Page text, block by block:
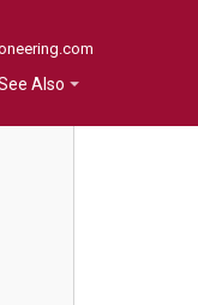
Also